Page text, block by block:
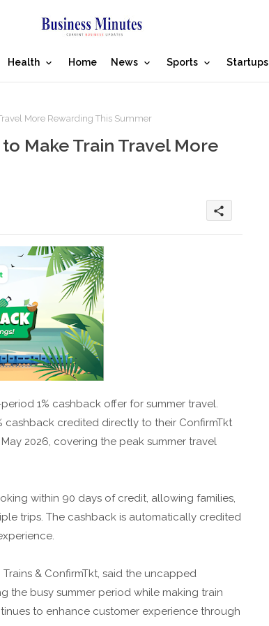
Health Home News Sports Startups
More Rewarding This Summer
Make Train Travel More
share
1% cashback offer for summer travel.
cashback credited directly to their ConfirmTkt
2026, covering the peak summer travel
within 90 days of credit, allowing families,
trips. The cashback is automatically credited
& ConfirmTkt, said the uncapped
the busy summer period while making train
to enhance customer experience through